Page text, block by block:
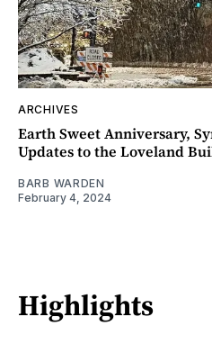
ARCHIVES
Earth Sweet Anniversary,
Updates to the Loveland
BARB WARDEN
February 4, 2024
Highlights